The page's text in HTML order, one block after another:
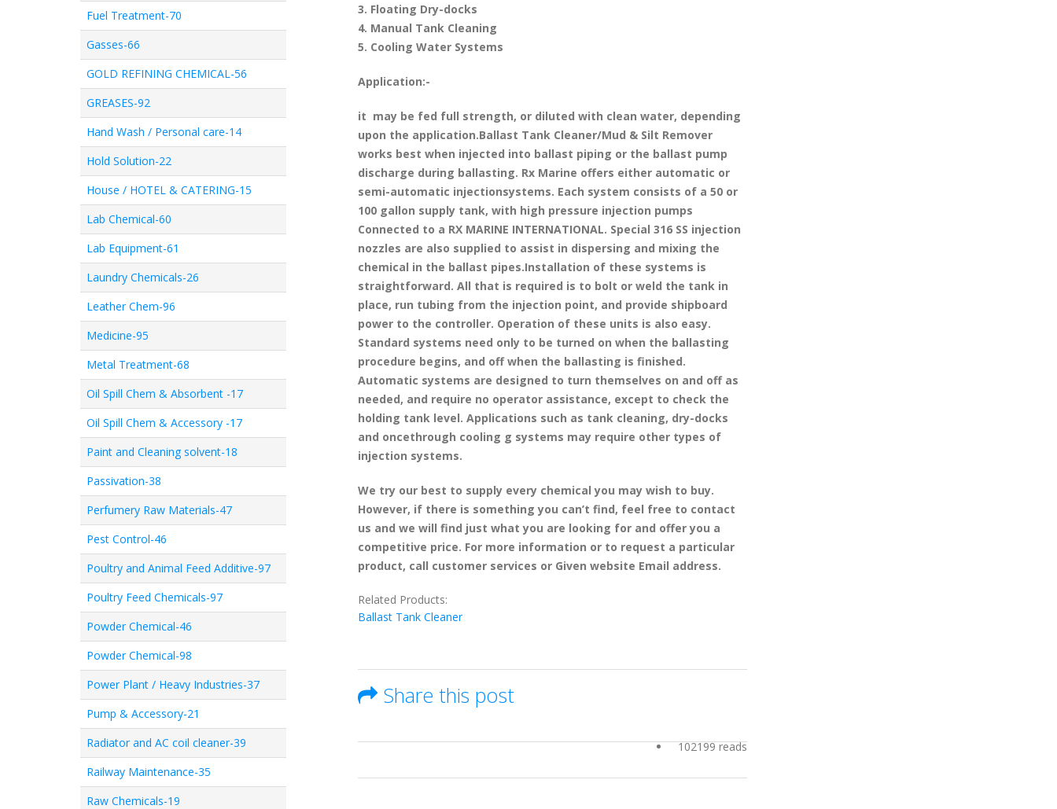
Fuel Treatment-70
Gasses-66
GOLD REFINING CHEMICAL-56
GREASES-92
Hand Wash / Personal care-14
Hold Solution-22
House / HOTEL & CATERING-15
Lab Chemical-60
Lab Equipment-61
Laundry Chemicals-26
Leather Chem-96
Medicine-95
Metal Treatment-68
Oil Spill Chem & Absorbent -17
Oil Spill Chem & Accessory -17
Paint and Cleaning solvent-18
Passivation-38
Perfumery Raw Materials-47
Pest Control-46
Poultry and Animal Feed Additive-97
Poultry Feed Chemicals-97
Powder Chemical-46
Powder Chemical-98
Power Plant / Heavy Industries-37
Pump & Accessory-21
Radiator and AC coil cleaner-39
Railway Maintenance-35
Raw Chemicals-19
3. Floating Dry-docks
4. Manual Tank Cleaning
5. Cooling Water Systems
Application:-
it may be fed full strength, or diluted with clean water, depending
upon the application.Ballast Tank Cleaner/Mud & Silt Remover
works best when injected into ballast piping or the ballast pump
discharge during ballasting. Rx Marine offers either automatic or
semi-automatic injectionsystems. Each system consists of a 50 or
100 gallon supply tank, with high pressure injection pumps
Connected to a RX MARINE INTERNATIONAL. Special 316 SS injection
nozzles are also supplied to assist in dispersing and mixing the
chemical in the ballast pipes.Installation of these systems is
straightforward. All that is required is to bolt or weld the tank in
place, run tubing from the injection point, and provide shipboard
power to the controller. Operation of these units is also easy.
Standard systems need only to be turned on when the ballasting
procedure begins, and off when the ballasting is finished.
Automatic systems are designed to turn themselves on and off as
needed, and require no operator assistance, except to check the
holding tank level. Applications such as tank cleaning, dry-docks
and oncethrough cooling g systems may require other types of
injection systems.
We try our best to supply every chemical you may wish to buy.
However, if there is something you can’t find, feel free to contact
us and we will find just what you are looking for and offer you a
competitive price. For more information or to request a particular
product, call customer services or Given website Email address.
Related Products:
Ballast Tank Cleaner
Share this post
102199 reads